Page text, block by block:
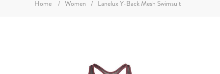
Home / Women / Lanelux Y-Back Mesh Swimsuit